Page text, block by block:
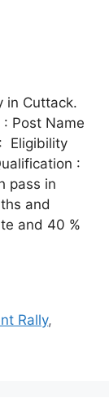
in Cuttack.
Post Name
Eligibility
:
pass in
and
and 40 %
Rally,